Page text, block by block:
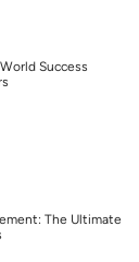
Success
The Ultimate